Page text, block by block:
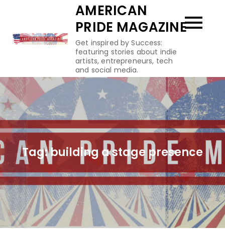
content
AMERICAN
PRIDE MAGAZINE
Get inspired by Success:
featuring stories about indie
artists, entrepreneurs, tech
and social media.
Tag:building a stage presence